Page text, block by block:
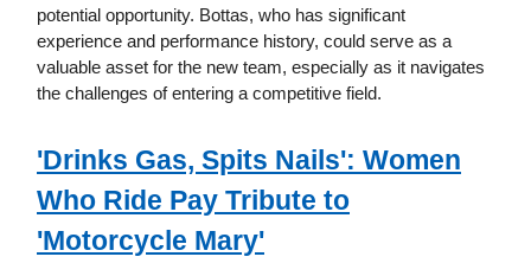
potential opportunity. Bottas, who has significant
experience and performance history, could serve as a
valuable asset for the new team, especially as it navigates
the challenges of entering a competitive field.
'Drinks Gas, Spits Nails': Women
Who Ride Pay Tribute to
'Motorcycle Mary'